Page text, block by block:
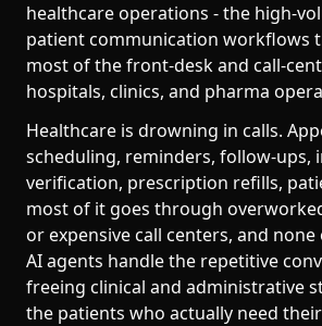
healthcare operations - the high-
patient communication workflows
most of the front-desk and call-
hospitals, clinics, and pharma
Healthcare is drowning in calls.
scheduling, reminders, follow-ups,
verification, prescription refills,
most of it goes through
or expensive call centers, and
AI agents handle the repetitive
freeing clinical and administrative
the patients who actually need